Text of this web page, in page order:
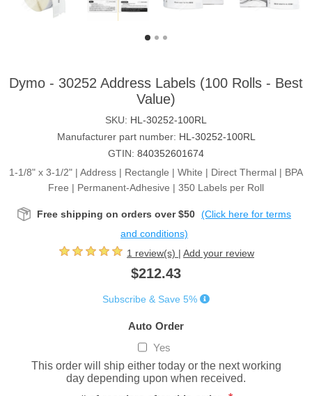
Dymo - 30252 Address Labels (100 Rolls - Best
Value)
SKU: HL-30252-100RL
Manufacturer part number: HL-30252-100RL
GTIN: 840352601674
1-1/8" x 3-1/2" | Address | Rectangle | White | Direct Thermal | BPA
Free | Permanent-Adhesive | 350 Labels per Roll
Free shipping on orders over $50 (Click here for terms
and conditions)
1 review(s) | Add your review
$212.43
Subscribe & Save 5%
Auto Order
Yes
This order will ship either today or the next working
day depending upon when received.